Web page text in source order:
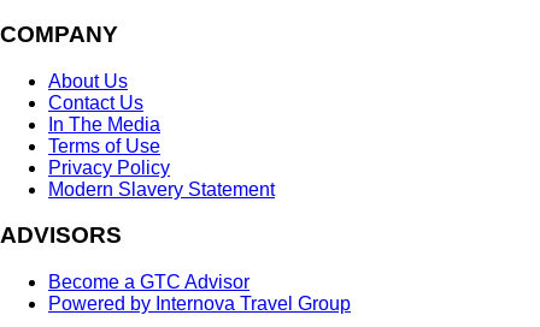
COMPANY
About Us
Contact Us
In The Media
Terms of Use
Privacy Policy
Modern Slavery Statement
ADVISORS
Become a GTC Advisor
Powered by Internova Travel Group